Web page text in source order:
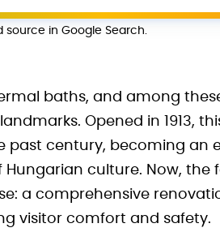
source in Google Search.
baths, and among
Opened in 1913,
past century, becoming an
Hungarian culture. Now, the
a comprehensive
visitor comfort and safety.